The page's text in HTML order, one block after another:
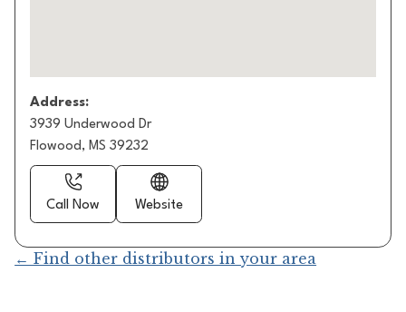
Address:
3939 Underwood Dr
Flowood, MS 39232
Call Now Website
← Find other distributors in your area